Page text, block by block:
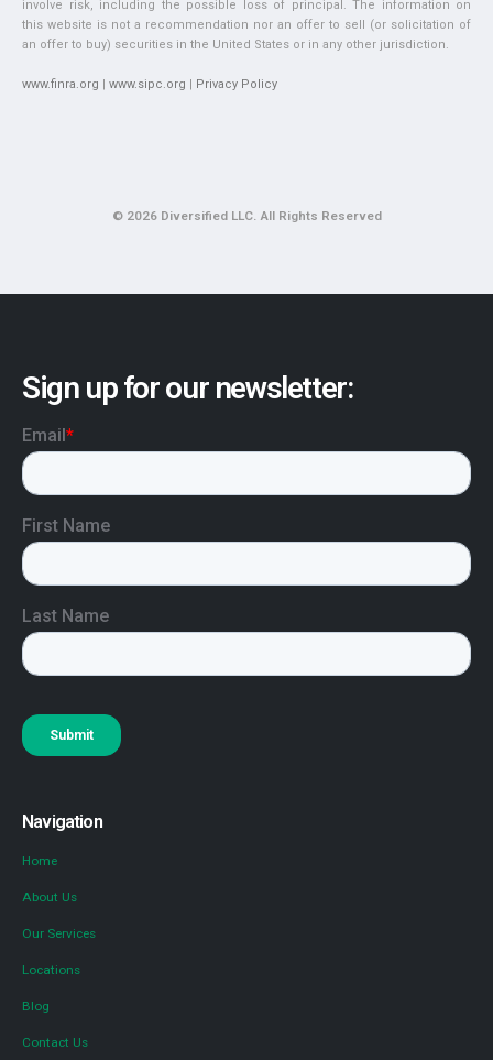
involve risk, including the possible loss of principal. The information on
this website is not a recommendation nor an offer to sell (or solicitation of
an offer to buy) securities in the United States or in any other jurisdiction.
www.finra.org www.sipc.org Privacy Policy
© 2026 Diversified LLC. All Rights Reserved
Sign up for our newsletter:
Navigation
Home
About Us
Our Services
Locations
Blog
Contact Us